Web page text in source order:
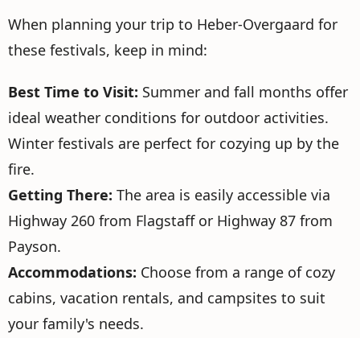
When planning your trip to Heber-Overgaard for
these festivals, keep in mind:
Best Time to Visit: Summer and fall months offer
ideal weather conditions for outdoor activities.
Winter festivals are perfect for cozying up by the
fire.
Getting There: The area is easily accessible via
Highway 260 from Flagstaff or Highway 87 from
Payson.
Accommodations: Choose from a range of cozy
cabins, vacation rentals, and campsites to suit
your family's needs.